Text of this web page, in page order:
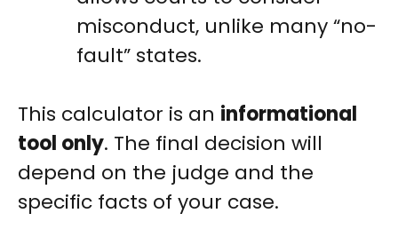
misconduct, unlike many “no-
fault” states.
This calculator is an informational
tool only. The final decision will
depend on the judge and the
specific facts of your case.